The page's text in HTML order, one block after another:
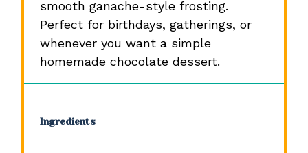
smooth ganache-style frosting.
Perfect for birthdays, gatherings, or
whenever you want a simple
homemade chocolate dessert.
Ingredients